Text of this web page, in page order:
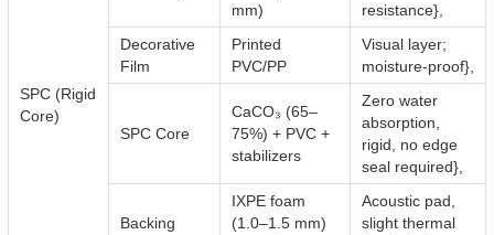
SPC (Rigid
Core)
mm)
resistance},
Decorative
Film
Printed
PVC/PP
Visual layer;
moisture-proof},
SPC Core
CaCO₃ (65–
75%) + PVC +
stabilizers
Zero water
absorption,
rigid, no edge
seal required},
Backing
IXPE foam
(1.0–1.5 mm)
Acoustic pad,
slight thermal